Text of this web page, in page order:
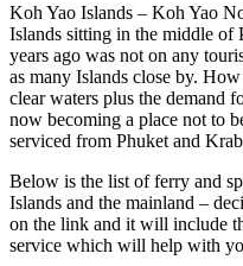
Koh Yao Islands – Koh Yao
Islands sitting in the middle of
years ago was not on any
as many Islands close by.
clear waters plus the demand
now becoming a place not to
serviced from Phuket and
Below is the list of ferry and
Islands and the mainland –
on the link and it will include
service which will help with